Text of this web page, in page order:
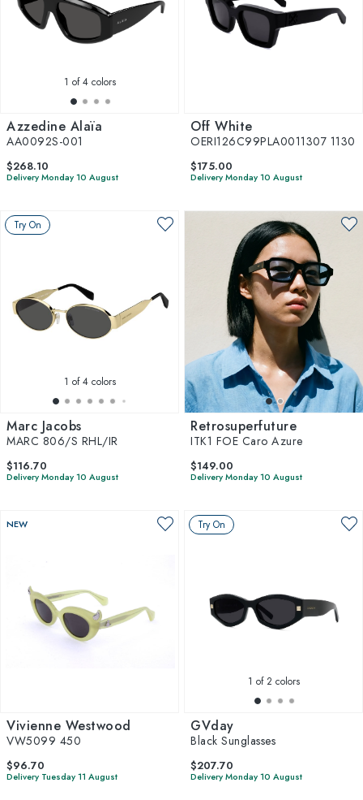
1 of 4 colors
Azzedine Alaïa
AA0092S-001
$268.10
Delivery Monday 10 August
Off White
OERI126C99PLA0011307 1130
$175.00
Delivery Monday 10 August
Try On
1 of 4 colors
Marc Jacobs
MARC 806/S RHL/IR
$116.70
Delivery Monday 10 August
Retrosuperfuture
ITK1 FOE Caro Azure
$149.00
Delivery Monday 10 August
NEW
Vivienne Westwood
VW5099 450
$96.70
Delivery Tuesday 11 August
Try On
1 of 2 colors
GVday
Black Sunglasses
$207.70
Delivery Monday 10 August